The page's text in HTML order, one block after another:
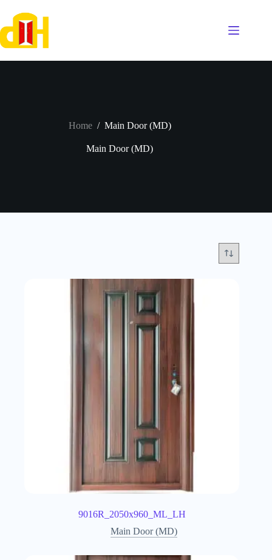
content
Home / Main Door (MD)
Main Door (MD)
9016R_2050x960_ML_LH
Main Door (MD)